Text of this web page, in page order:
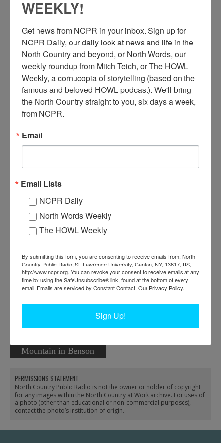
T wo men in front of the Cedar Lakes Ranger Headquarters.
Circa 1940s. Arietta, NY. Photo courtesy of the Hamilton
County Historian’s Office.
Work: Conservation
RELATED PHOTOS
Mountain in Benson
Forest ranger Bernard
Siskavich surveys
damage from microburst
near Colton
PERMISSIONS STATEMENT
North Country Public Radio is not the owner or holder of copyright
for any images within the North Country at Work archive. For uses of
a photo (other than educational or non-commercial purposes),
contact the photo’s institution of origin.
WEEKLY!
Get news from NCPR in your inbox. Sign up for
NCPR Daily, our daily look at news and life in the
North Country and beyond, or North Words, our
weekly roundup from Mitch Teich, or The HOWL
Weekly, a cornucopia of storytelling (based on the
famous and beloved HOWL podcast). We'll bring
the North Country straight to you, six days a week,
from NCPR.
Email
Email Lists
NCPR Daily
North Words Weekly
The HOWL Weekly
By submitting this form, you are consenting to receive emails from: North
Country Public Radio, St. Lawrence University, Canton, NY, 13617, US,
http://www.ncpr.org. You can revoke your consent to receive emails at any
time by using the SafeUnsubscribe® link, found at the bottom of every
email. Emails are serviced by Constant Contact. Our Privacy Policy.
Sign Up!